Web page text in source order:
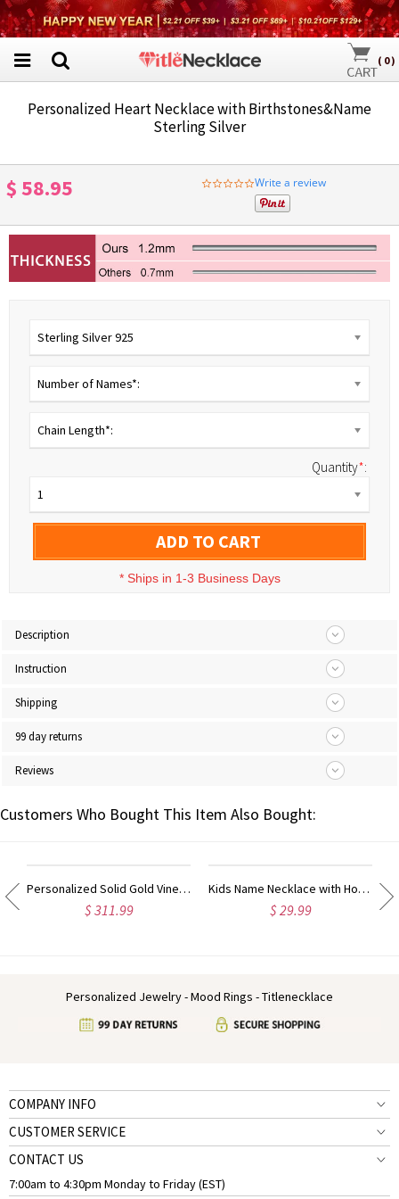
( 0)
Personalized Heart Necklace with Birthstones&Name
Sterling Silver
$ 58.95
0.0
star
rating
Write a review
Sterling Silver 925
Number of Names*:
Chain Length*:
Quantity*:
1
ADD TO CART
* Ships in 1-3 Business Days
Description
Instruction
Shipping
99 day returns
Reviews
Customers Who Bought This Item Also Bought:
Personalized Solid Gold Vine Font 2 Initial Monogram Necklace Kids Name Necklace with Horse Gold Over
Personalized Jewelry - Mood Rings - Titlenecklace
COMPANY INFO
CUSTOMER SERVICE
CONTACT US
7:00am to 4:30pm Monday to Friday (EST)